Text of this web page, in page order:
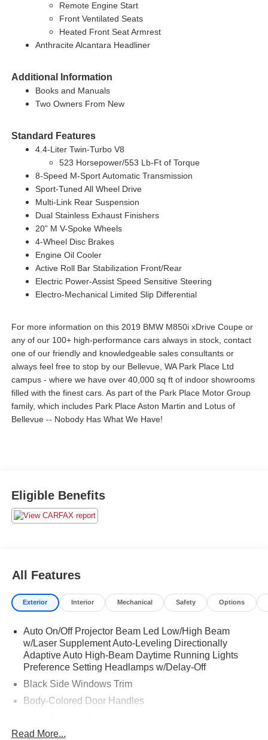
Remote Engine Start
Front Ventilated Seats
Heated Front Seat Armrest
Anthracite Alcantara Headliner
Additional Information
Books and Manuals
Two Owners From New
Standard Features
4.4-Liter Twin-Turbo V8
523 Horsepower/553 Lb-Ft of Torque
8-Speed M-Sport Automatic Transmission
Sport-Tuned All Wheel Drive
Multi-Link Rear Suspension
Dual Stainless Exhaust Finishers
20” M V-Spoke Wheels
4-Wheel Disc Brakes
Engine Oil Cooler
Active Roll Bar Stabilization Front/Rear
Electric Power-Assist Speed Sensitive Steering
Electro-Mechanical Limited Slip Differential
For more information on this 2019 BMW M850i xDrive Coupe or
any of our 100+ high-performance cars always in stock, contact
one of our friendly and knowledgeable sales consultants or
always feel free to stop by our Bellevue, WA Park Place Ltd
campus - where we have over 40,000 sq ft of indoor showrooms
filled with the finest cars. As part of the Park Place Motor Group
family, which includes Park Place Aston Martin and Lotus of
Bellevue -- Nobody Has What We Have!
Eligible Benefits
All Features
Exterior Interior Mechanical Safety Options
Auto On/Off Projector Beam Led Low/High Beam
w/Laser Supplement Auto-Leveling Directionally
Adaptive Auto High-Beam Daytime Running Lights
Preference Setting Headlamps w/Delay-Off
Black Side Windows Trim
Body-Colored Door Handles
Body-Colored Rear Bumper w/Gray Rub Strip/Fascia
Read More...